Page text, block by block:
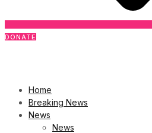
DONATE
Home
Breaking News
News
News